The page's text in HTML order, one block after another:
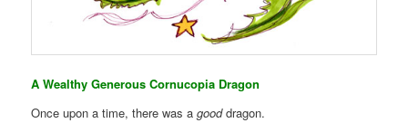
A Wealthy Generous Cornucopia Dragon
Once upon a time, there was agooddragon.